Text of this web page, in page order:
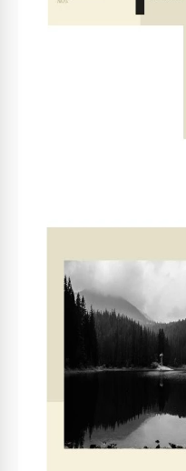
4 Utilize high-
Is this template
Yes, the template is
download.
Can I adjust the
Absolutely, you can
What type of content
It's perfect for
historical insights.